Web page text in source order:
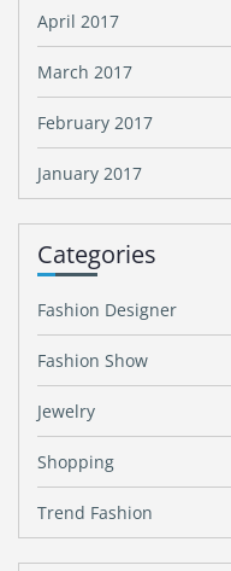
April 2017
March 2017
February 2017
January 2017
Categories
Fashion Designer
Fashion Show
Jewelry
Shopping
Trend Fashion